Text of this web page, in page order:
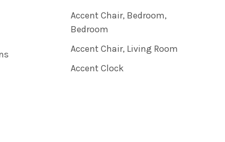
Accent Chair, Bedroom,
Bedroom
Accent Chair, Living Room
Accent Clock